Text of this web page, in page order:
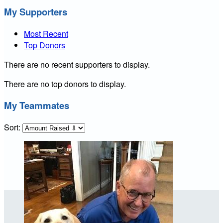
My Supporters
Most Recent
Top Donors
There are no recent supporters to display.
There are no top donors to display.
My Teammates
Sort: